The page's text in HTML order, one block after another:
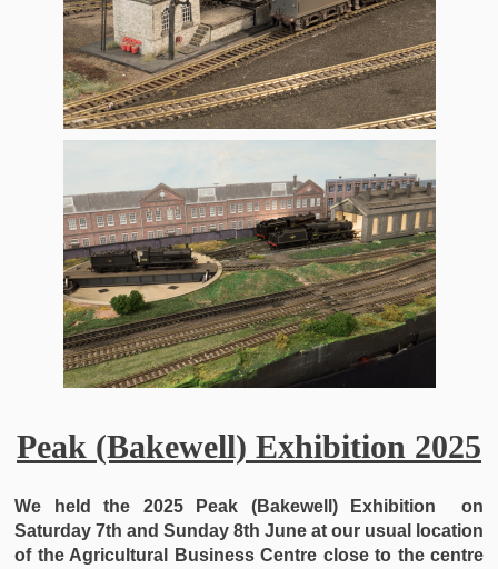
Peak (Bakewell) Exhibition 2025
We held the 2025
Peak (Bakewell) Exhibition on
Saturday 7th and Sunday 8th June at our usual location
of the Agricultural Business Centre close to the centre